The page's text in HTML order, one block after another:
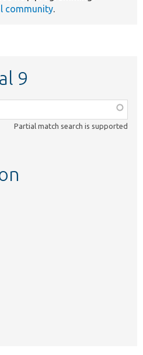
community.
9
Partial match search is supported